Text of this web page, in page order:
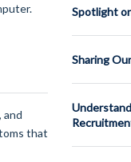
and
that
Spotlight
Sharing